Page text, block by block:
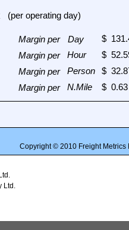
(per operating day)
Margin per
Day
Margin per
Margin per
Margin per
Ltd.